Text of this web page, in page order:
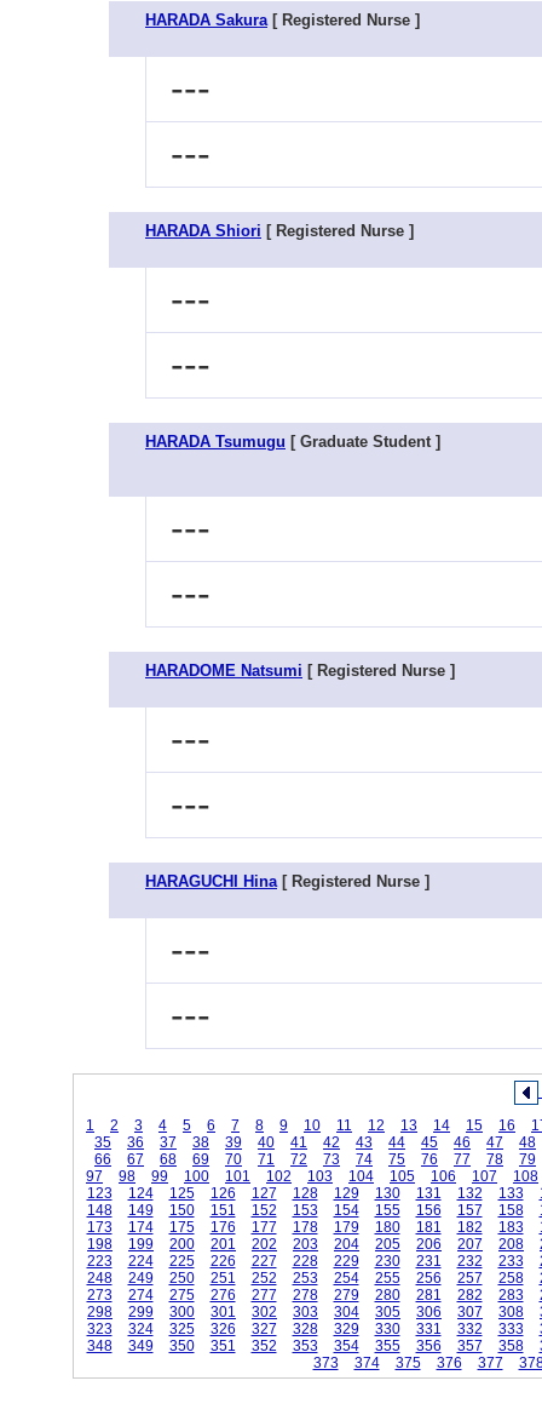
HARADA Sakura[ Registered Nurse ]
---
---
HARADA Shiori [ Registered Nurse ]
---
---
HARADA Tsumugu [ Graduate Student ]
---
---
HARADOME Natsumi [ Registered Nurse ]
---
---
HARAGUCHI Hina[ Registered Nurse ]
---
---
1 2 3 4 5 6 7 8 9 10 11 12 13 14 15 16
35
36 37 38 39 40 41 42 43 44 45 46 47
48
66
67 68 69 70 71 72 73 74 75 76 77 78
79
97
98 99 100 101 102 103 104 105 106 107
108
123
124 125 126 127 128 129 130 131 132 133
148
149 150 151 152 153 154 155 156 157 158
173
174 175 176 177 178 179 180 181 182 183
198
199 200 201 202 203 204 205 206 207 208
223
224 225 226 227 228 229 230 231 232 233
248
249 250 251 252 253 254 255 256 257 258
273
274 275 276 277 278 279 280 281 282 283
298
299 300 301 302 303 304 305 306 307 308
323
324 325 326 327 328 329 330 331 332 333
348
349 350 351 352 353 354 355 356 357 358
373
374 375 376 377